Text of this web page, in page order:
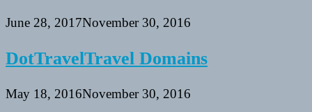
June 28, 2017November 30, 2016
DotTravelTravel Domains
May 18, 2016November 30, 2016